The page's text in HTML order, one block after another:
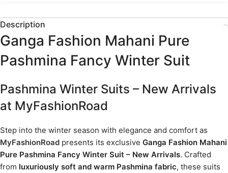
Description
Ganga Fashion Mahani Pure
Pashmina Fancy Winter Suit
Pashmina Winter Suits – New Arrivals
at MyFashionRoad
Step into the winter season with elegance and comfort as
MyFashionRoad presents its exclusive Ganga Fashion Mahani
Pure Pashmina Fancy Winter Suit – New Arrivals. Crafted
from luxuriously soft and warm Pashmina fabric, these suits